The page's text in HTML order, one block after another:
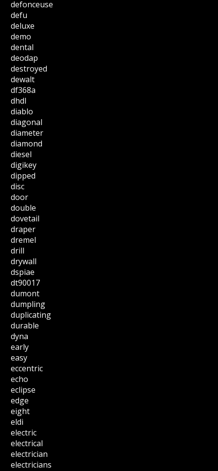
defonceuse
defu
deluxe
demo
dental
deodap
destroyed
dewalt
df368a
dhdl
diablo
diagonal
diameter
diamond
diesel
digikey
dipped
disc
door
double
dovetail
draper
dremel
drill
drywall
dspiae
dt90017
dumont
dumpling
duplicating
durable
dyna
early
easy
eccentric
echo
eclipse
edge
eight
eldi
electric
electrical
electrician
electricians